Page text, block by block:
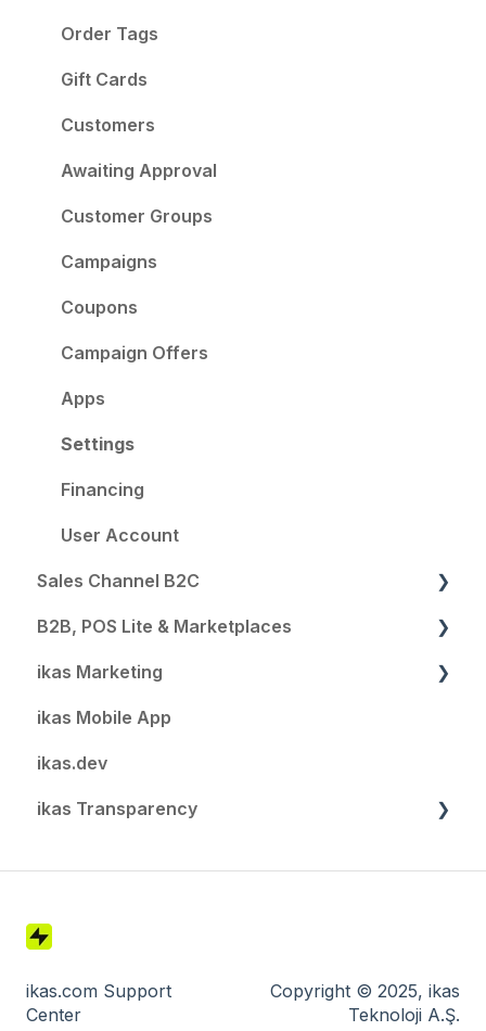
Order Tags
Gift Cards
Customers
Awaiting Approval
Customer Groups
Campaigns
Coupons
Campaign Offers
Apps
Settings
Financing
User Account
Sales Channel B2C
SEO and Domain
Automations
Notifications
Localization
Payment Settings
Blog
B2B, POS Lite & Marketplaces
B2B
POS Lite
ikas Marketing
Summary
Email & SMS
Automation
Settings
ikas Mobile App
ikas.dev
ikas Transparency
Technology & Infrastructure
ikas.com Support
Center
Copyright © 2025, ikas
Teknoloji A.Ş.